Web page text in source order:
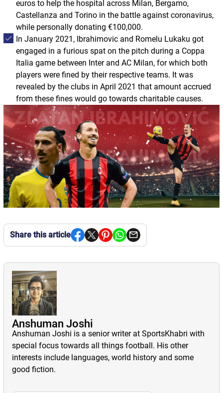
euros to help the hospital across Milan, Bergamo,
Castellanza and Torino in the battle against coronavirus,
while personally donating €100,000.
In January 2021, Ibrahimovic and Romelu Lukaku got
engaged in a furious spat on the pitch during a Coppa
Italia game between Inter and AC Milan, for which both
players were fined by their respective teams. It was
revealed by the clubs in April 2021 that amount accrued
from these fines would go towards charitable causes.
Share this article
Anshuman Joshi
Anshuman Joshi is a senior writer at SportsKhabri with
special focus towards all things football. His other
interests include languages, world history and some
good fiction.